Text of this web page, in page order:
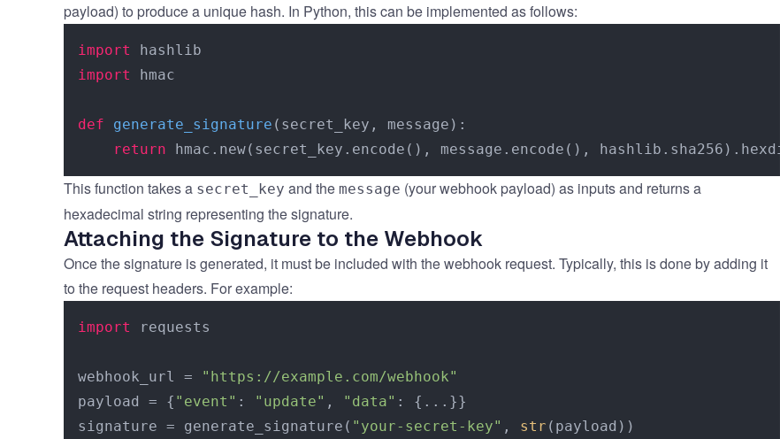
payload) to produce a unique hash. In Python, this can be implemented as follows:
import
import
hmac
def generate_signature ( secret_key, message ):
return
This function takes a secret_key and the message (your webhook payload) as inputs and returns a
hexadecimal string representing the signature.
Attaching the Signature to the Webhook
Once the signature is generated, it must be included with the webhook request. Typically, this is done by adding it
to the request headers. For example:
import requests
webhook_url =
"https://example.com/webhook"
payload = { "event" : "update" , "data" : {...}}
signature = generate_signature( "your-secret-key" , str (payload))